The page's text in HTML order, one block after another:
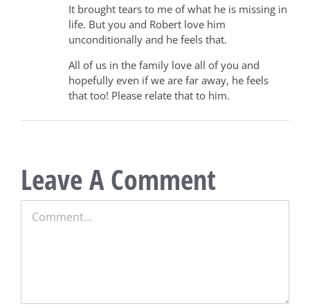
It brought tears to me of what he is missing in
life. But you and Robert love him
unconditionally and he feels that.
All of us in the family love all of you and
hopefully even if we are far away, he feels
that too! Please relate that to him.
Leave A Comment